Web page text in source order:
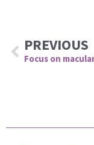
PrevPREVIOUS